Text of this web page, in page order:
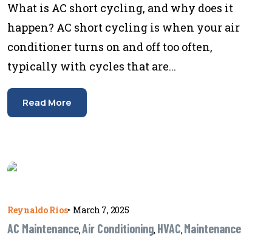
What is AC short cycling, and why does it
happen? AC short cycling is when your air
conditioner turns on and off too often,
typically with cycles that are...
Read More
Reynaldo Rios• March 7, 2025
AC Maintenance,Air Conditioning, HVAC, Maintenance